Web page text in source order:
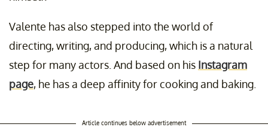
Valente has also stepped into the world of
directing, writing, and producing, which is a natural
step for many actors. And based on his Instagram
page, he has a deep affinity for cooking and baking.
Article continues below advertisement